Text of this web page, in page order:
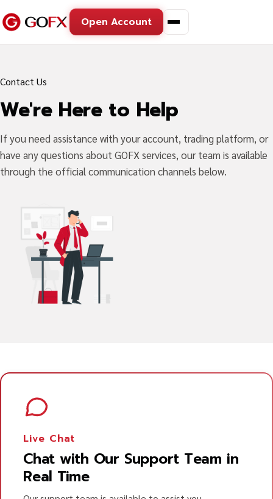
Open Account
Contact Us
We're Here to Help
If you need assistance with your account, trading platform, or
have any questions about GOFX services, our team is available
through the official communication channels below.
Live Chat
Chat with Our Support Team in
Real Time